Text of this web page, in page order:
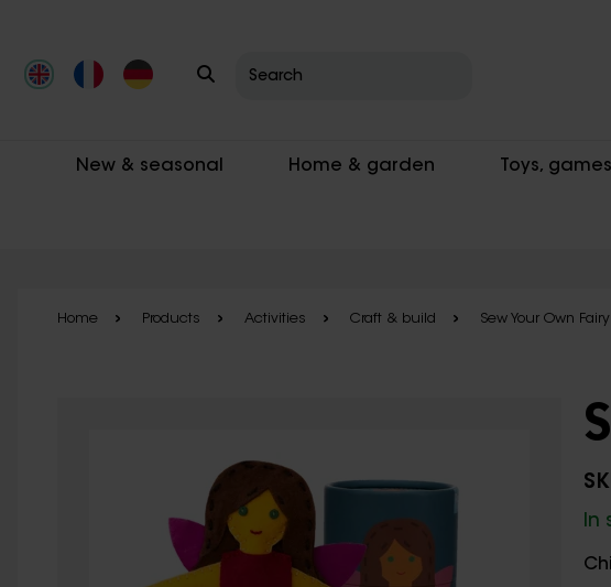
New & seasonal Home & garden Toys,
Home Products Activities Craft & build Sew Your Own Fairy
In